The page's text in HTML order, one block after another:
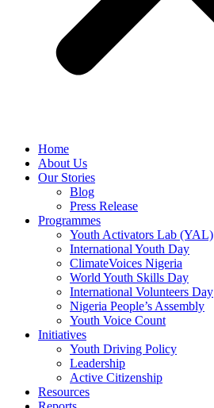
Home
About Us
Our Stories
Blog
Press Release
Programmes
Youth Activators Lab (YAL)
International Youth Day
ClimateVoices Nigeria
World Youth Skills Day
International Volunteers Day
Nigeria People’s Assembly
Youth Voice Count
Initiatives
Youth Driving Policy
Leadership
Active Citizenship
Resources